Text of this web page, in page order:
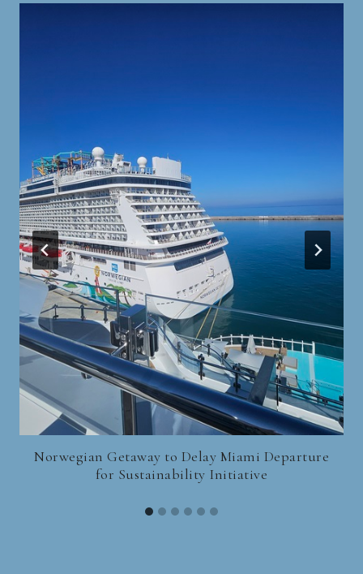
Norwegian Getaway to Delay Miami Departure
for Sustainability Initiative